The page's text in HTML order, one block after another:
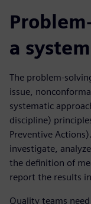
a
The problem-
issue,
systematic
discipline)
Preventive
investigate,
the definition of
report the results
Quality teams